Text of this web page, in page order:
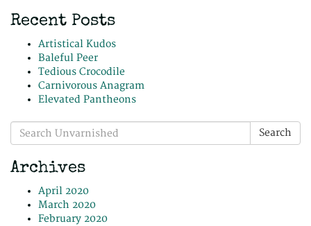
Recent Posts
Artistical Kudos
Baleful Peer
Tedious Crocodile
Carnivorous Anagram
Elevated Pantheons
Search
for:
Search
Archives
April 2020
March 2020
February 2020